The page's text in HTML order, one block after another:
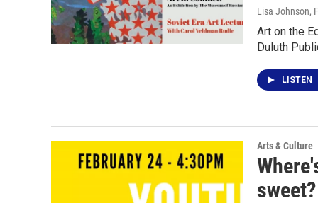
Lisa Johnson,
Art on the
Duluth
LISTEN
Arts & Culture
sweet?